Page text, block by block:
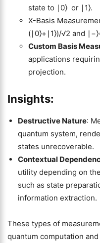
state to ∣0⟩ or ∣1⟩.
X-Basis
(∣0⟩+∣1⟩)/√2 and
Custom Basis
applications
projection.
Insights:
Destructive Nature:
quantum system,
states unrecoverable.
Contextual
utility depending on
such as state
information extraction.
These types of
quantum computation